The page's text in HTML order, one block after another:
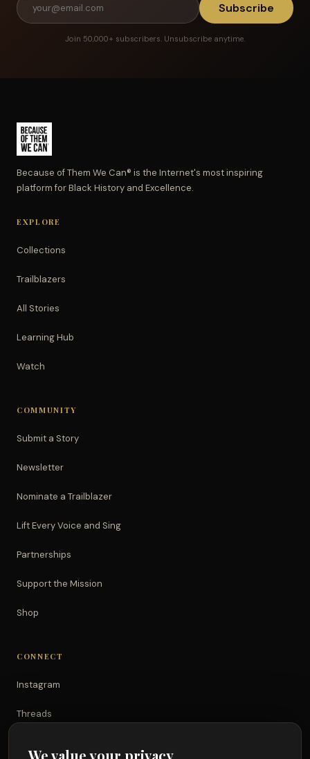
Subscribe
Join 50,000+ subscribers. Unsubscribe anytime.
Because of Them We Can® is the Internet's most inspiring
platform for Black History and Excellence.
EXPLORE
Collections
Trailblazers
All Stories
Learning Hub
Watch
COMMUNITY
Submit a Story
Newsletter
Nominate a Trailblazer
Lift Every Voice and Sing
Partnerships
Support the Mission
Shop
CONNECT
Instagram
Threads
We value your privacy